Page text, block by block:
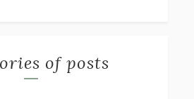
of posts